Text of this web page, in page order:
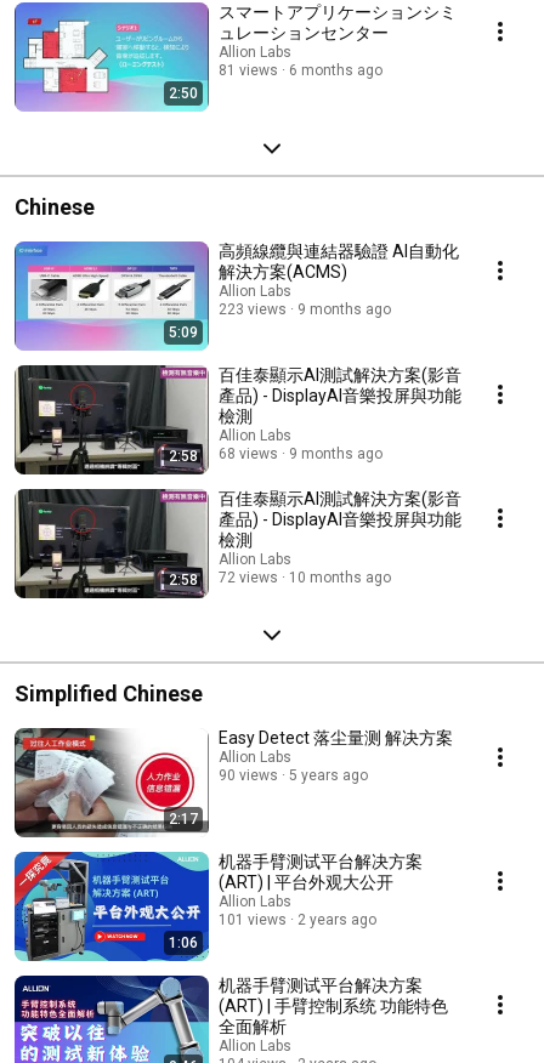
2:50
スマートアプリケーションシミ
ュレーションセンター
Allion Labs
81 views
6 months ago
Chinese
5:09
高頻線纜與連結器驗證 AI自動化
解決方案(ACMS)
Allion Labs
223 views
9 months ago
2:58
百佳泰顯示AI測試解決方案(影音
產品) - DisplayAI音樂投屏與功能
檢測
Allion Labs
68 views
9 months ago
2:58
百佳泰顯示AI測試解決方案(影音
產品) - DisplayAI音樂投屏與功能
檢測
Allion Labs
72 views
10 months ago
Simplified Chinese
2:17
Easy Detect 落尘量测 解决方案
Allion Labs
90 views
5 years ago
1:06
机器手臂测试平台解决方案
(ART) | 平台外观大公开
Allion Labs
101 views
2 years ago
机器手臂测试平台解决方案
(ART) | 手臂控制系统 功能特色
全面解析
Allion Labs